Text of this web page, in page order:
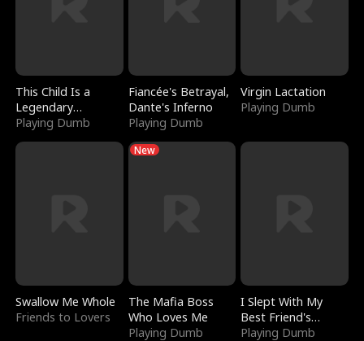
This Child Is a
Legendary
Sorcerer
Playing Dumb
Fiancée's Betrayal,
Dante's Inferno
Playing Dumb
Virgin Lactation
Playing Dumb
Swallow Me Whole
Friends to Lovers
New
The Mafia Boss
Who Loves Me
Playing Dumb
I Slept With My
Best Friend's
Boyfriend
Playing Dumb